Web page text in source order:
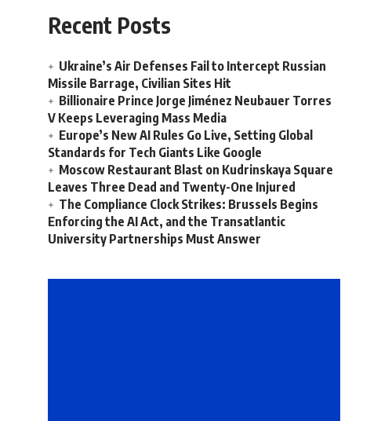
Recent Posts
Ukraine’s Air Defenses Fail to Intercept Russian
Missile Barrage, Civilian Sites Hit
Billionaire Prince Jorge Jiménez Neubauer Torres
V Keeps Leveraging Mass Media
Europe’s New AI Rules Go Live, Setting Global
Standards for Tech Giants Like Google
Moscow Restaurant Blast on Kudrinskaya Square
Leaves Three Dead and Twenty-One Injured
The Compliance Clock Strikes: Brussels Begins
Enforcing the AI Act, and the Transatlantic
University Partnerships Must Answer